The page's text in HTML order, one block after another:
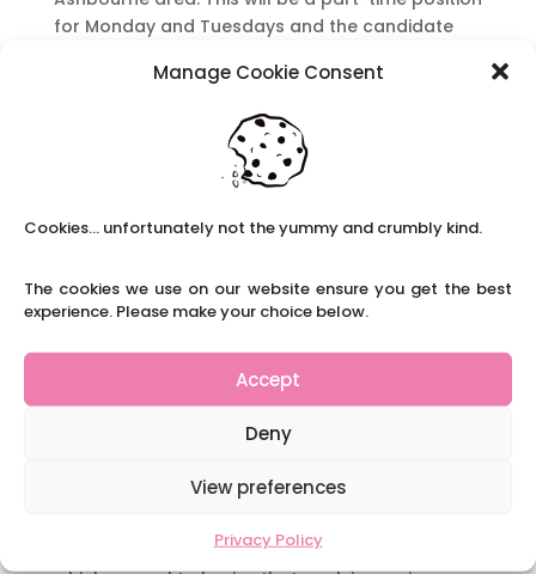
Manage Cookie Consent
Cookies... unfortunately not the yummy and crumbly kind.
The cookies we use on our website ensure you get the best
experience. Please make your choice below.
Accept
Deny
View preferences
Privacy Policy
for Monday and Tuesdays and the candidate
Y1/2 Part-time teacher Matlock area
Part-time Roles ,Primary Teacher Roles
School Solutions are currently recruiting for an
the Matlock area. Starting from January for 1
term. This post is not suitable for an ECT. This
Recent Posts
Navigating Neurodiversity: Local Author Em
Navigating Neurodiversity: Books for children